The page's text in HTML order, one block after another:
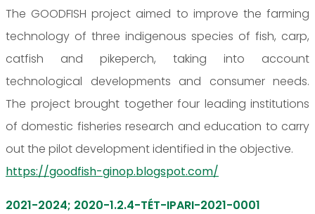
The GOODFISH project aimed to improve the farming
technology of three indigenous species of fish, carp,
catfish and pikeperch, taking into account
technological developments and consumer needs.
The project brought together four leading institutions
of domestic fisheries research and education to carry
out the pilot development identified in the objective.
https://goodfish-ginop.blogspot.com/
2021-2024; 2020-1.2.4-TÉT-IPARI-2021-0001